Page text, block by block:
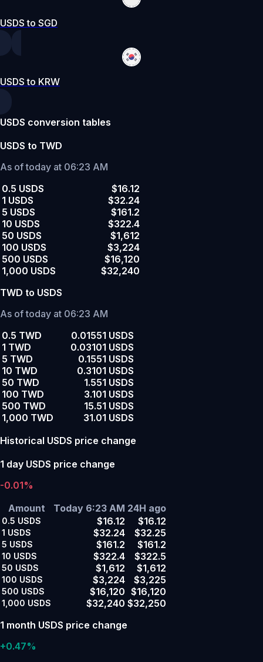
USDS to SGD
USDS to KRW
USDS conversion tables
USDS to TWD
As of today at 06:23 AM
0.5 USDS
$16.12
1 USDS
$32.24
5 USDS
$161.2
10 USDS
$322.4
50 USDS
$1,612
100 USDS
$3,224
500 USDS
$16,120
1,000 USDS
$32,240
TWD to USDS
As of today at 06:23 AM
0.5 TWD
0.01551 USDS
1 TWD
0.03101 USDS
5 TWD
0.1551 USDS
10 TWD
0.3101 USDS
50 TWD
1.551 USDS
100 TWD
3.101 USDS
500 TWD
15.51 USDS
1,000 TWD
31.01 USDS
Historical USDS price change
1 day USDS price change
-0.01%
Amount
Today 6:23 AM 24H ago
0.5 USDS $16.12 $16.12
1 USDS $32.24 $32.25
5 USDS $161.2 $161.2
10 USDS $322.4 $322.5
50 USDS $1,612 $1,612
100 USDS $3,224 $3,225
500 USDS $16,120 $16,120
1,000 USDS $32,240 $32,250
1 month USDS price change
+0.47%